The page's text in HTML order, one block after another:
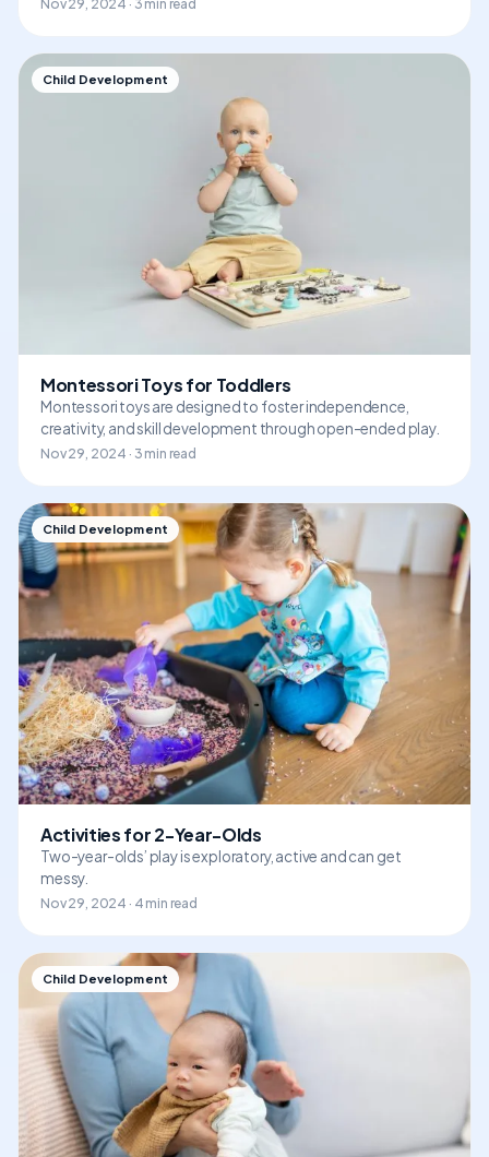
Nov 29, 2024 · 3 min read
Child Development
Montessori Toys for Toddlers
Montessori toys are designed to foster independence,
creativity, and skill development through open-ended play.
Nov 29, 2024 · 3 min read
Child Development
Activities for 2-Year-Olds
Two-year-olds’ play is exploratory, active and can get
messy.
Nov 29, 2024 · 4 min read
Child Development